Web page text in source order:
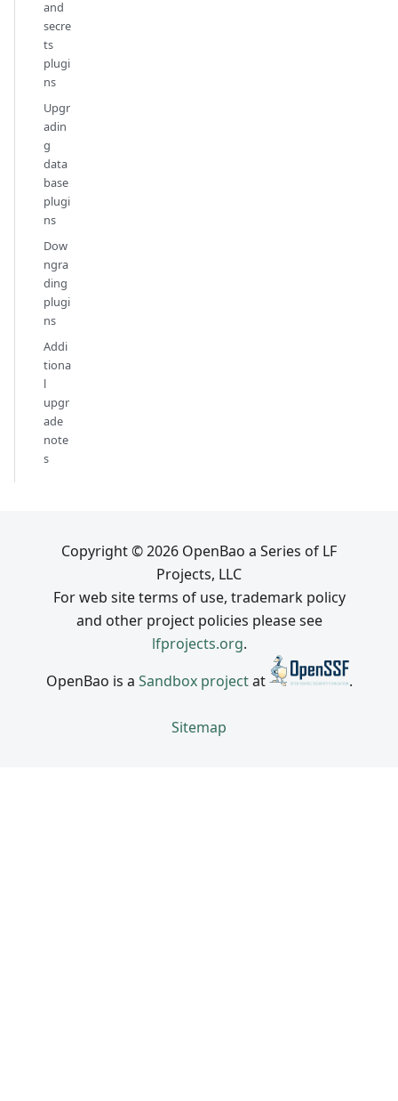
and
secre
ts
plugi
ns
Upgr
adin
g
data
base
plugi
ns
Dow
ngra
ding
plugi
ns
Addi
tiona
l
upgr
ade
note
s
Copyright © 2026 OpenBao a Series of LF
Projects, LLC
For web site terms of use, trademark policy
and other project policies please see
lfprojects.org.
OpenBao is a Sandbox projectat .
Sitemap